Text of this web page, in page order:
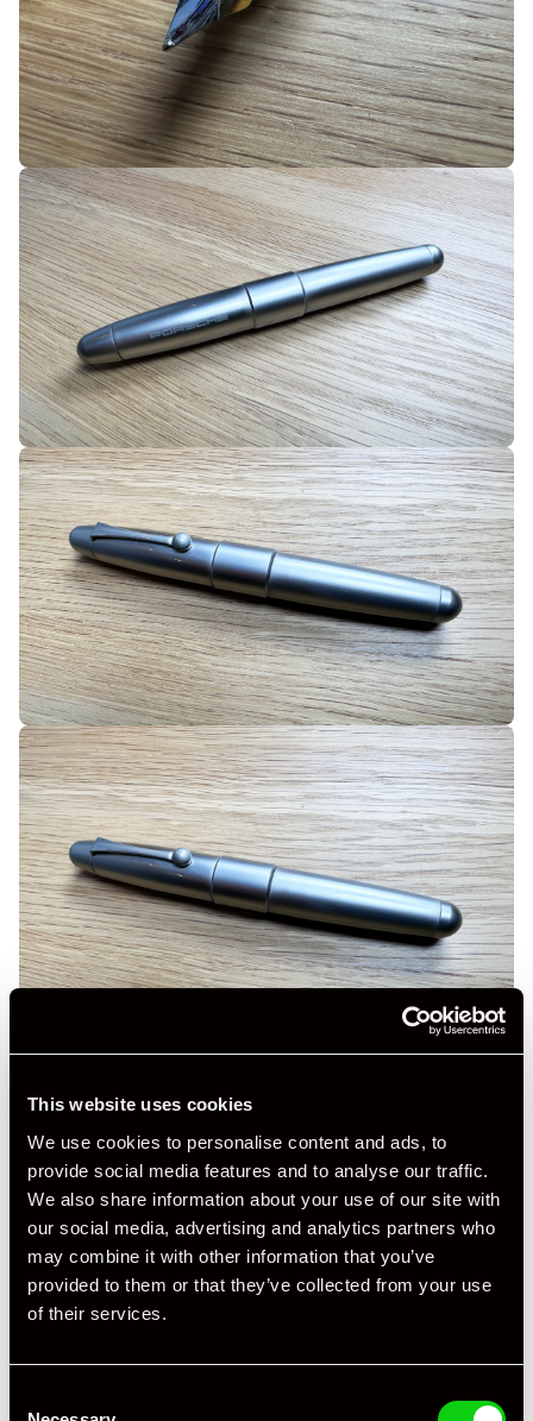
This website uses cookies
We use cookies to personalise content and ads, to
provide social media features and to analyse our traffic.
We also share information about your use of our site with
our social media, advertising and analytics partners who
may combine it with other information that you’ve
provided to them or that they’ve collected from your use
of their services.